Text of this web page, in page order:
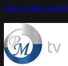
Skip to main content